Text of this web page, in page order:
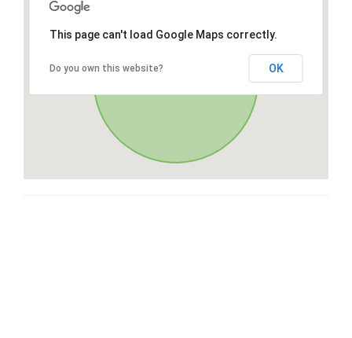
This page can't load Google Maps correctly.
Do you own this website? OK